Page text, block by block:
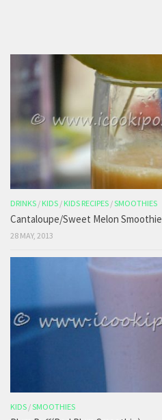
DRINKS / KIDS / KIDS RECIPES /SMOOTHIES
Cantaloupe/Sweet Melon Smoothie
28 MAY, 2013
KIDS /SMOOTHIES